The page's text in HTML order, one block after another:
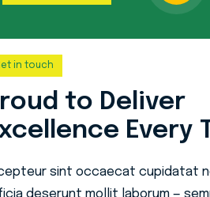
in touch
to Deliver
Every
sint occaecat cupidatat
deserunt mollit laborum —